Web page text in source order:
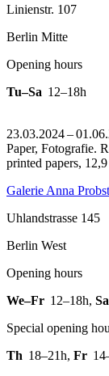
Linienstr. 107
Berlin Mitte
Opening hours
Tu–Sa 12–18h
23.03.2024 –
Paper, Fotografie.
printed papers,
Galerie Anna Probst
Uhlandstrasse 145
Berlin West
Opening hours
We–Fr 12–18h, Sa
Special opening
Th 18–21h, Fr